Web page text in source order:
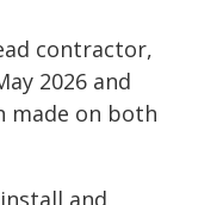
contractor,
2026 and
made on both
and